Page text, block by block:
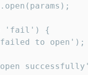
'fail') {
to open');